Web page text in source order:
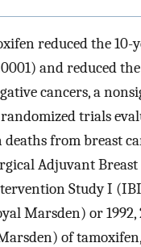
reduced the 10-
and reduced
cancers, a
trials
from breast
Adjuvant
Study I
Marsden) or 1992,
of